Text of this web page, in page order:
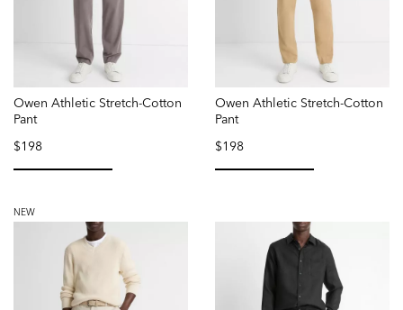
Owen Athletic Stretch-Cotton
Pant
$198
Owen Athletic Stretch-Cotton
Pant
$198
NEW